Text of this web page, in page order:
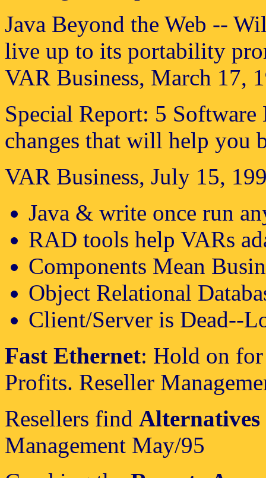
Java Beyond the Web --
live up to its portability
VAR Business, March 17,
Special Report: 5
changes that will help you
VAR Business, July 15,
Java & write once run
RAD tools help VARs
Components Mean
Object Relational
Client/Server is Dead--
Fast Ethernet: Hold on
Profits. Reseller
Resellers find Alternatives
Management May/95